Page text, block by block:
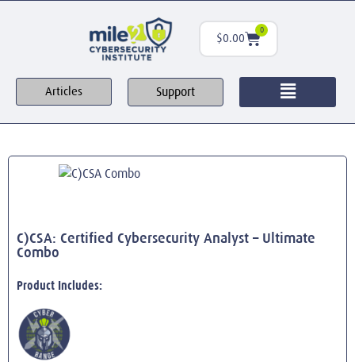
$0.00
0
Articles Support
C)CSA: Certified Cybersecurity Analyst – Ultimate
Combo
Product Includes: